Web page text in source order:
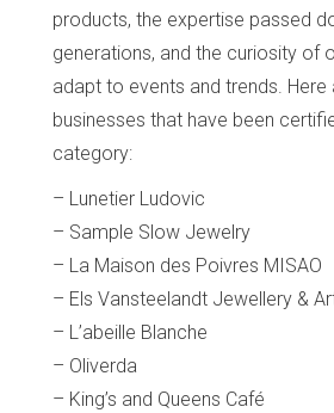
products, the expertise passed
generations, and the curiosity of
adapt to events and trends. Here
businesses that have been
category:
– Lunetier Ludovic
– Sample Slow Jewelry
– La Maison des Poivres MISAO
– Els Vansteelandt Jewellery &
– L’abeille Blanche
– Oliverda
– King’s and Queens Café